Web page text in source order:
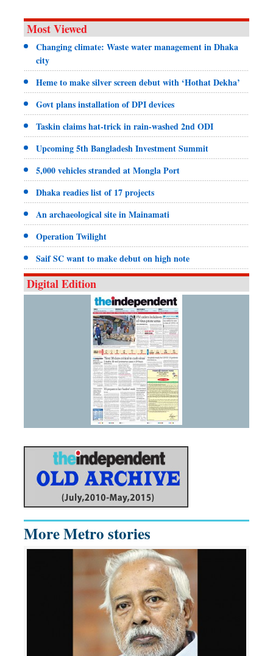
Most Viewed
Changing climate: Waste water management in Dhaka
city
Heme to make silver screen debut with ‘Hothat Dekha’
Govt plans installation of DPI devices
Taskin claims hat-trick in rain-washed 2nd ODI
Upcoming 5th Bangladesh Investment Summit
5,000 vehicles stranded at Mongla Port
Dhaka readies list of 17 projects
An archaeological site in Mainamati
Operation Twilight
Saif SC want to make debut on high note
Digital Edition
More Metro stories